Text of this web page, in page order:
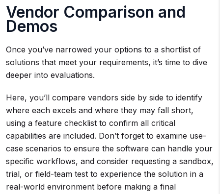
Vendor Comparison and
Demos
Once you’ve narrowed your options to a shortlist of
solutions that meet your requirements, it’s time to dive
deeper into evaluations.
Here, you’ll compare vendors side by side to identify
where each excels and where they may fall short,
using a feature checklist to confirm all critical
capabilities are included. Don’t forget to examine use-
case scenarios to ensure the software can handle your
specific workflows, and consider requesting a sandbox,
trial, or field-team test to experience the solution in a
real-world environment before making a final